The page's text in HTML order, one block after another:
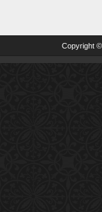
Copyright